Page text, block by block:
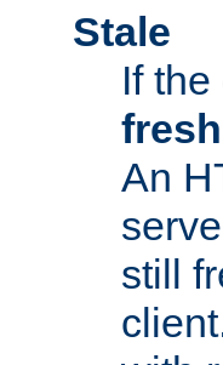
Stale
If
An
still